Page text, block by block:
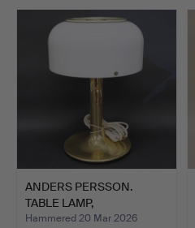
ANDERS PERSSON.
TABLE LAMP,
“KNUBBLING”, A…
Hammered 20 Mar 2026